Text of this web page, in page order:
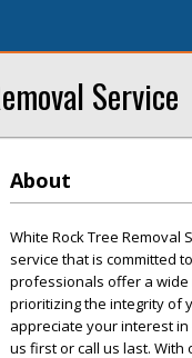
Service
About
White Rock Tree Removal
service that is committed
professionals offer a wide
prioritizing the integrity of
appreciate your interest
us first or call us last.